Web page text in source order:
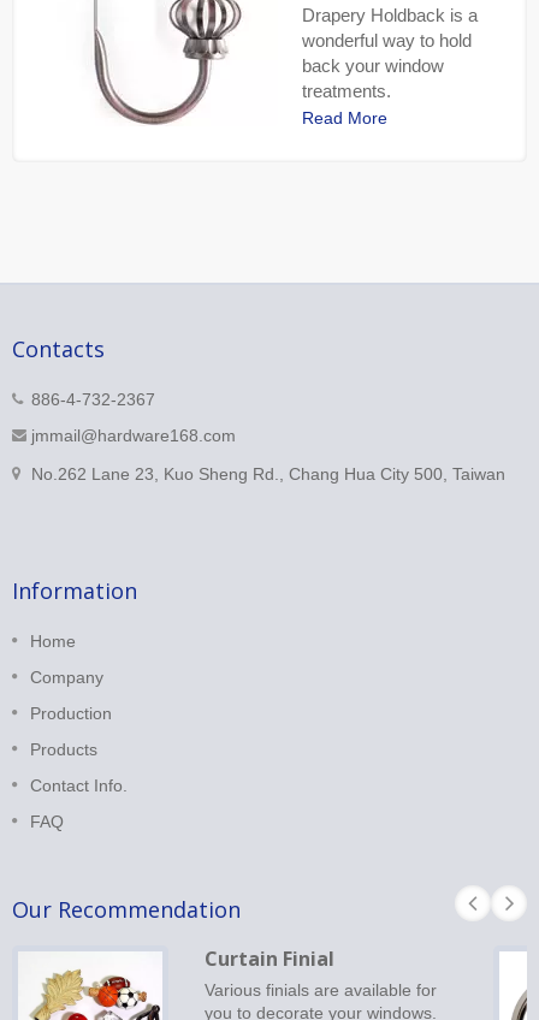
Drapery Holdback is a
wonderful way to hold
back your window
treatments.
Read More
Contacts
886-4-732-2367
jmmail@hardware168.com
No.262 Lane 23, Kuo Sheng Rd., Chang Hua City 500, Taiwan
Information
Home
Company
Production
Products
Contact Info.
FAQ
Our Recommendation
Curtain Finial
Various finials are available for
you to decorate your windows.